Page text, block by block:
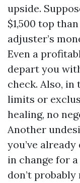
upside.
$1,500 top
adjuster’s
Even a
depart you
check. Also,
limits or
healing, no
Another
you’ve
in change for
don’t